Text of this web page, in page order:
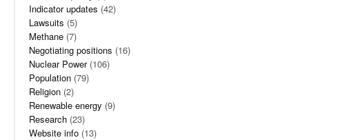
Indicator updates (42)
Lawsuits (5)
Methane (7)
Negotiating positions (16)
Nuclear Power(106)
Population (79)
Religion (2)
Renewable energy (9)
Research (23)
Website info (13)